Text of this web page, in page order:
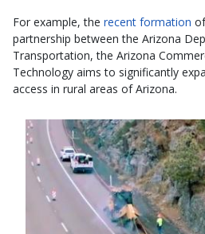
For example, the recent formation
partnership between the Arizona
Transportation, the Arizona
Technology aims to significantly
access in rural areas of Arizona.